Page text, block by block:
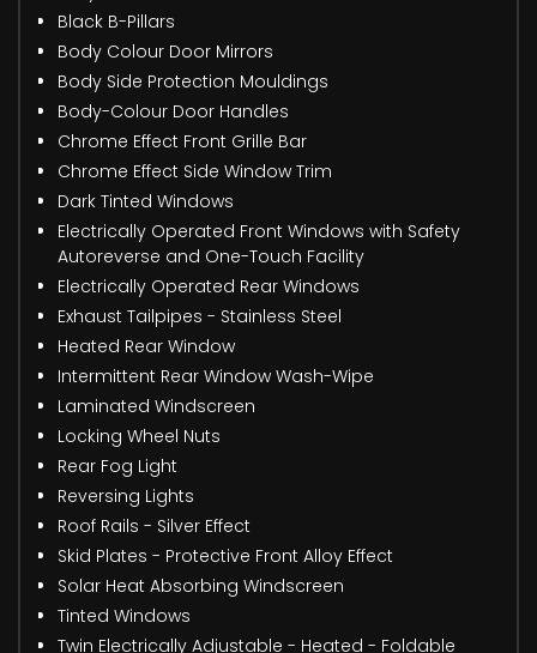
Black B-Pillars
Body Colour Door Mirrors
Body Side Protection Mouldings
Body-Colour Door Handles
Chrome Effect Front Grille Bar
Chrome Effect Side Window Trim
Dark Tinted Windows
Electrically Operated Front Windows with Safety
Autoreverse and One-Touch Facility
Electrically Operated Rear Windows
Exhaust Tailpipes - Stainless Steel
Heated Rear Window
Intermittent Rear Window Wash-Wipe
Laminated Windscreen
Locking Wheel Nuts
Rear Fog Light
Reversing Lights
Roof Rails - Silver Effect
Skid Plates - Protective Front Alloy Effect
Solar Heat Absorbing Windscreen
Tinted Windows
Twin Electrically Adjustable - Heated - Foldable